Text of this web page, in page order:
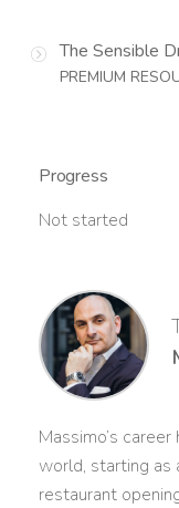
The Sensible
PREMIUM
Progress
Not started
Massimo’s
world, starting as
restaurant